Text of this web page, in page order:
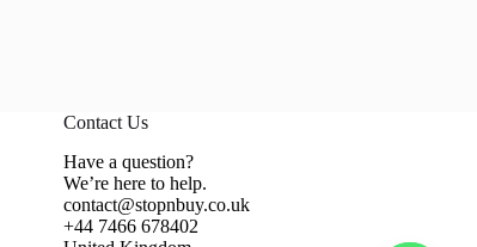
Contact Us
Have a question?
We’re here to help.
contact@stopnbuy.co.uk
+44 7466 678402